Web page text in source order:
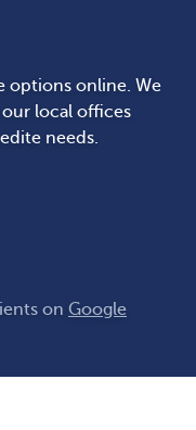
options online. We
local offices
needs.
on Google